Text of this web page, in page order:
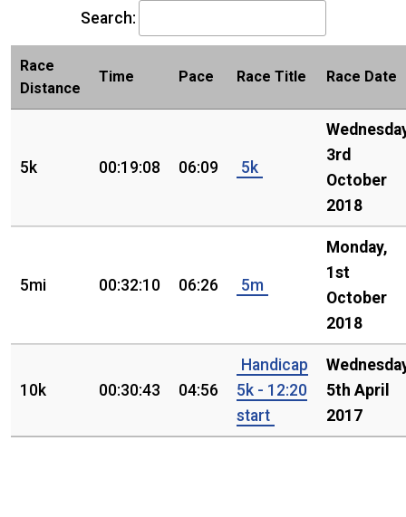
Search:
Race
Distance
Time Pace Race Title Race Date
5k 00:19:08 06:09 5k
3rd
October
2018
5mi 00:32:10 06:26 5m
Monday,
1st
October
2018
10k 00:30:43 04:56
Handicap
5k - 12:20
start
5th April
2017